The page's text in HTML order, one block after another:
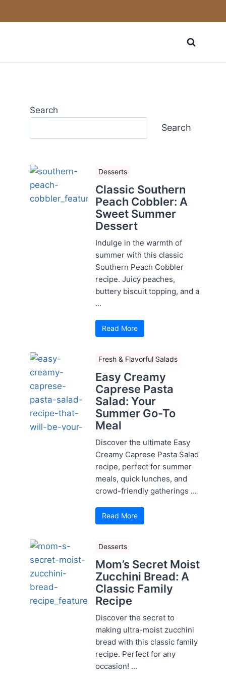
Search
Search
Desserts
Classic Southern
Peach Cobbler: A
Sweet Summer
Dessert
Indulge in the warmth of
summer with this classic
Southern Peach Cobbler
recipe. Juicy peaches,
buttery biscuit topping, and a
...
Read More
Fresh & Flavorful Salads
Easy Creamy
Caprese Pasta
Salad: Your
Summer Go-To
Meal
Discover the ultimate Easy
Creamy Caprese Pasta Salad
recipe, perfect for summer
meals, quick lunches, and
crowd-friendly gatherings ...
Read More
Desserts
Mom’s Secret Moist
Zucchini Bread: A
Classic Family
Recipe
Discover the secret to
making ultra-moist zucchini
bread with this classic family
recipe. Perfect for any
occasion! ...